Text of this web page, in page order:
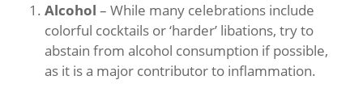
Alcohol – While many celebrations include
colorful cocktails or ‘harder’ libations, try to
abstain from alcohol consumption if possible,
as it is a major contributor to inflammation.